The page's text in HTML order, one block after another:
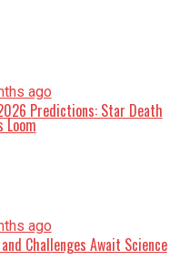
ago
Predictions: Star Death
Loom
ago
Challenges Await Science